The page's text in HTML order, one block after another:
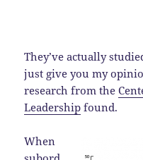
They’ve actually
just give you my
research from the
Leadership found.
When